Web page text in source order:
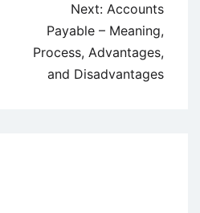
Next: Accounts
Payable – Meaning,
Process, Advantages,
and Disadvantages